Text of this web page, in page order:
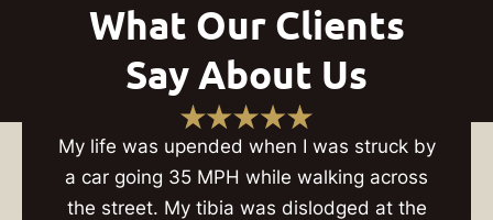
Youth Organization Sexual Abuse
Lawsuits
What Our Clients
Say About Us
My life was upended when I was struck by
a car going 35 MPH while walking across
the street. My tibia was dislodged at the